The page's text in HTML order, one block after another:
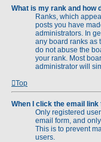
What is my rank and how
Ranks, which
posts you have
administrators. In
any board ranks as
do not abuse the
your rank. Most
administrator will
Top
When I click the email
Only registered
email form, and
This is to prevent
users.